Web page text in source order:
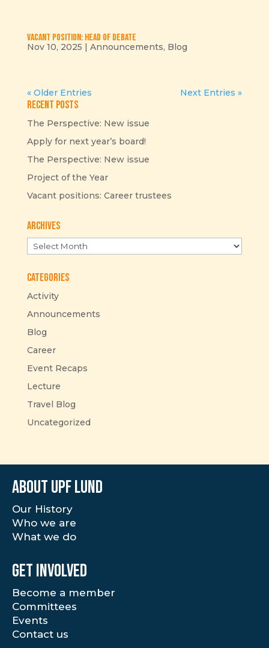
Vacant position: Head of Debate
Nov 10, 2025 | Announcements, Blog
« Older Entries Next Entries »
Recent Posts
The Perspective: New issue
Apply for next year’s board!
The Perspective: New issue
Project of the Year
Vacant positions: Career trustees
Archives
Archives
Categories
Activity
Announcements
Blog
Career
Event Recaps
Lecture
Travel Blog
Uncategorized
About UPF Lund
Our History
Who we are
What we do
Get involved
Become a member
Committees
Events
Contact us